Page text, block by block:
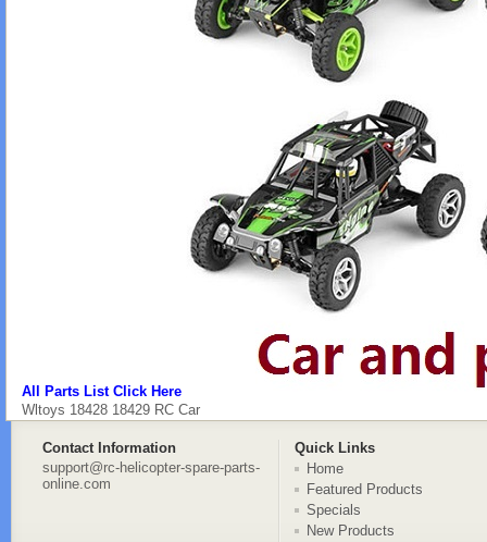
All Parts List Click Here
Wltoys 18428 18429 RC Car
Contact Information
Quick Links
support@rc-helicopter-spare-parts-
online.com
Home
Featured Products
Specials
New Products